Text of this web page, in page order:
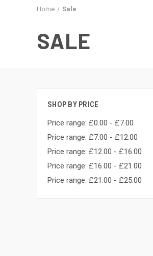
Home Sale
SALE
SHOP BY PRICE
Price range: £0.00 - £7.00
Price range: £7.00 - £12.00
Price range: £12.00 - £16.00
Price range: £16.00 - £21.00
Price range: £21.00 - £25.00